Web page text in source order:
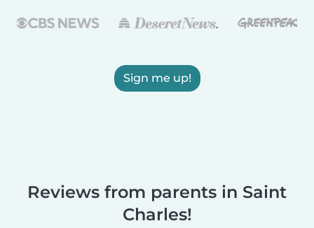
Sign me up!
Reviews from parents in Saint
Charles!